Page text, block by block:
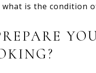
is the condition